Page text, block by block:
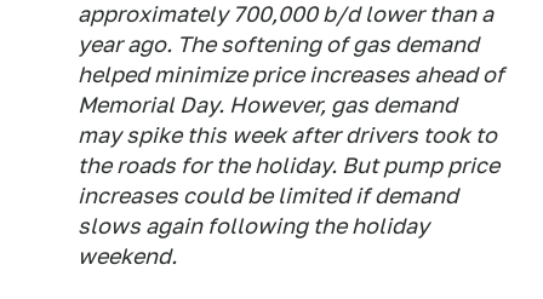
approximately 700,000 b/d lower than a
year ago. The softening of gas demand
helped minimize price increases ahead of
Memorial Day. However, gas demand
may spike this week after drivers took to
the roads for the holiday. But pump price
increases could be limited if demand
slows again following the holiday
weekend.